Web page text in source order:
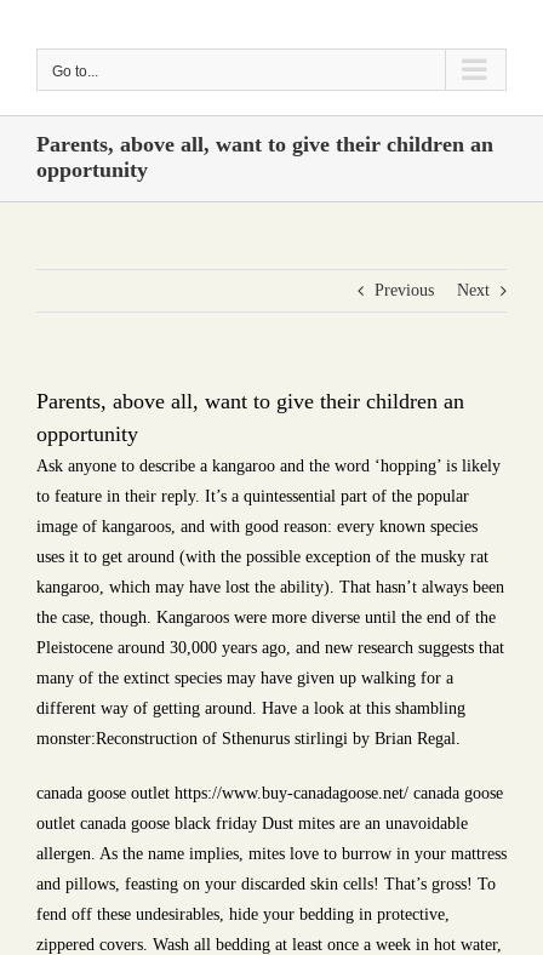
Go to...
Parents, above all, want to give their children an
opportunity
Previous Next
Parents, above all, want to give their children an
opportunity
Ask anyone to describe a kangaroo and the word ‘hopping’ is likely
to feature in their reply. It’s a quintessential part of the popular
image of kangaroos, and with good reason: every known species
uses it to get around (with the possible exception of the musky rat
kangaroo, which may have lost the ability). That hasn’t always been
the case, though. Kangaroos were more diverse until the end of the
Pleistocene around 30,000 years ago, and new research suggests that
many of the extinct species may have given up walking for a
different way of getting around. Have a look at this shambling
monster:Reconstruction of Sthenurus stirlingi by Brian Regal.
canada goose outlet https://www.buy-canadagoose.net/ canada goose
outlet canada goose black friday Dust mites are an unavoidable
allergen. As the name implies, mites love to burrow in your mattress
and pillows, feasting on your discarded skin cells! That’s gross! To
fend off these undesirables, hide your bedding in protective,
zippered covers. Wash all bedding at least once a week in hot water,